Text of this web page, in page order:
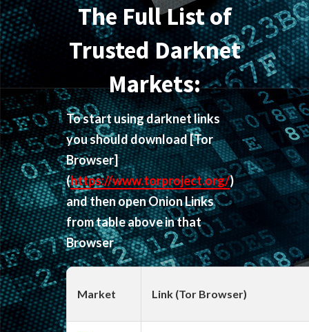
The Full List of
Trusted Darknet
Markets:
To start using darknet links
you should download[Tor
Browser]
(https://www.torproject.org/)
and then open Onion Links
from table above in that
Browser
Market Link (Tor Browser)